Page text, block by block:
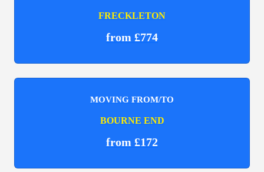
FRECKLETON
from £774
MOVING FROM/TO
BOURNE END
from £172